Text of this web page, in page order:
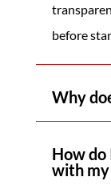
before
Why
How do
with